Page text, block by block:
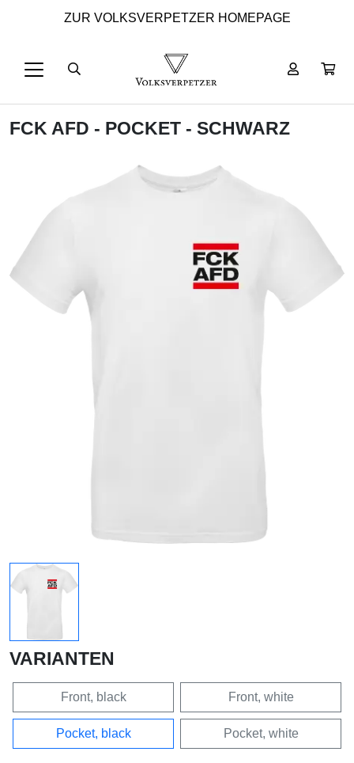
ZUR VOLKSVERPETZER HOMEPAGE
FCK AFD - POCKET - SCHWARZ
VARIANTEN
Front, black Front, white
Pocket, black Pocket, white